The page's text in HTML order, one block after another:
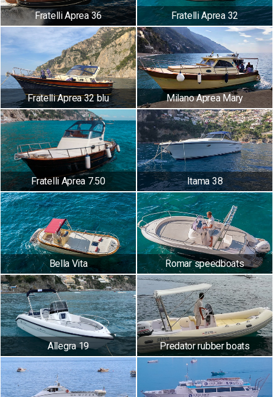
Fratelli Aprea 36 Fratelli Aprea 32
Fratelli Aprea 32 blu Milano Aprea Mary
Fratelli Aprea 7.50 Itama 38
Bella Vita Romar speedboats
Allegra 19 Predator rubber boats